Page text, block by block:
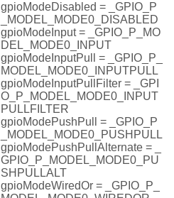
gpioModeDisabled = _GPIO_P
_MODEL_MODE0_DISABLED
gpioModeInput = _GPIO_P_MO
DEL_MODE0_INPUT
gpioModeInputPull = _GPIO_P_
MODEL_MODE0_INPUTPULL
gpioModeInputPullFilter = _GPI
O_P_MODEL_MODE0_INPUT
PULLFILTER
gpioModePushPull = _GPIO_P
_MODEL_MODE0_PUSHPULL
gpioModePushPullAlternate = _
GPIO_P_MODEL_MODE0_PU
SHPULLALT
gpioModeWiredOr = _GPIO_P_